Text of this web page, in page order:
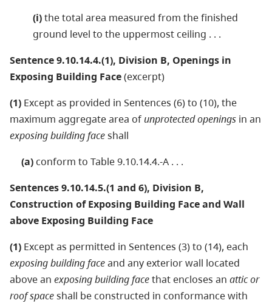
(i)the total area measured from the finished
ground level to the uppermost ceiling . . .
Sentence 9.10.14.4.(1), Division B, Openings in
Exposing Building Face(excerpt)
(1) Except as provided in Sentences (6) to (10), the
maximum aggregate area of unprotected openings in an
exposing building faceshall
(a) conform to Table 9.10.14.4.-A . . .
Sentences 9.10.14.5.(1 and 6), Division B,
Construction of Exposing Building Face and Wall
above Exposing Building Face
(1) Except as permitted in Sentences (3) to (14), each
exposing building faceand any exterior wall located
above an exposing building facethat encloses an attic or
roof spaceshall be constructed in conformance with